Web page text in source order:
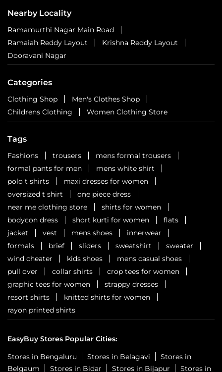
Nearby Locality
Ramamurthi Nagar Main Road
Ramaiah Reddy Layout
Krishna Reddy Layout
Dooravani Nagar
Categories
Clothing Shop
Men's Clothes Shop
Childrens Clothing
Women Clothing Store
Tags
Fashions trousers
mens formal trousers
formal pants for men
mens white shirt
polo t shirts
maxi dresses for women
oversized t shirt
one piece dress
near me clothing store
shirts for women
bodycon dress
short kurti for women
flats
jacket
vest mens shoes
innerwear
formals
brief sliders sweatshirt
sweater
wind cheater
kids shoes
mens casual shoes
pull over
collar shirts
crop tees for women
graphic tees for women
strappy dresses
resort shirts
knitted shirts for women
rayon printed shirts
EasyBuy Stores Popular Cities:
Stores in Bengaluru
Stores in Belagavi
Stores in
Belgaum
Stores in Bidar Stores in Bijapur Stores in